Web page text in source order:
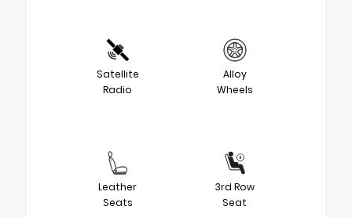
Satellite
Radio
Alloy
Wheels
Leather
Seats
3rd Row
Seat